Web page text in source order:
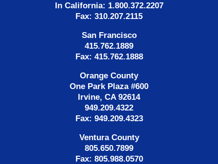
In California: 1.800.372.2207
Fax: 310.207.2115
San Francisco
415.762.1889
Fax: 415.762.1888
Orange County
One Park Plaza #600
Irvine, CA 92614
949.209.4322
Fax: 949.209.4323
Ventura County
805.650.7899
Fax: 805.988.0570